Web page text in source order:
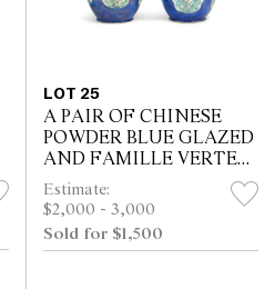
LOT 25
A PAIR OF CHINESE
POWDER BLUE GLAZED
AND FAMILLE VERTE
JARS, KANGXI PERIOD
(1662 - 1722)
Estimate:
$2,000 - 3,000
Sold for $1,500